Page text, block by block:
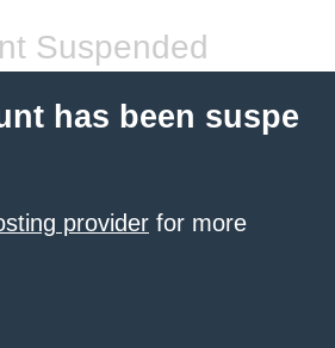
Suspended
has been suspe
provider for more